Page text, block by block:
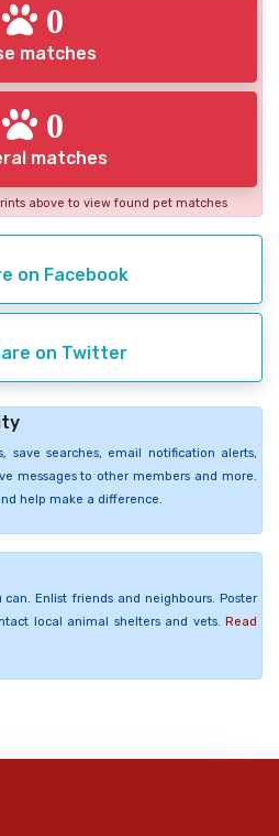
0
matches
0
matches
above to view found pet matches
on Facebook
on Twitter
save searches, email notification alerts,
messages to other members and more.
help make a difference.
Enlist friends and neighbours. Poster
local animal shelters and vets. Read